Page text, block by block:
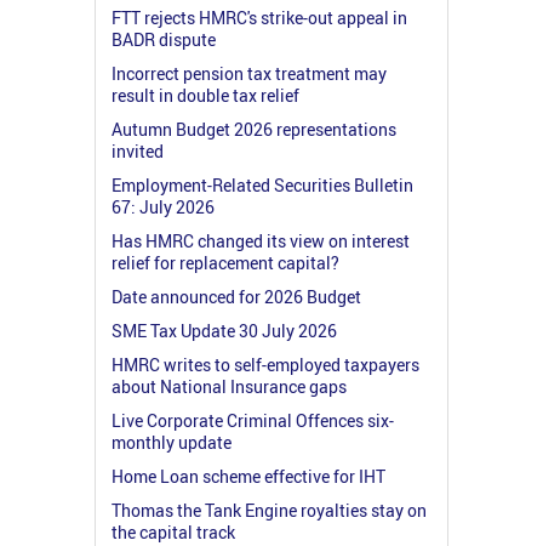
FTT rejects HMRC's strike-out appeal in
BADR dispute
Incorrect pension tax treatment may
result in double tax relief
Autumn Budget 2026 representations
invited
Employment-Related Securities Bulletin
67: July 2026
Has HMRC changed its view on interest
relief for replacement capital?
Date announced for 2026 Budget
SME Tax Update 30 July 2026
HMRC writes to self-employed taxpayers
about National Insurance gaps
Live Corporate Criminal Offences six-
monthly update
Home Loan scheme effective for IHT
Thomas the Tank Engine royalties stay on
the capital track